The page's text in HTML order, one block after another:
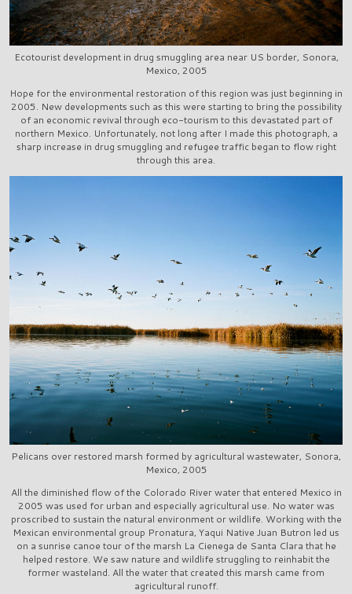
Ecotourist development in drug smuggling area near US border, Sonora,
Mexico, 2005
Hope for the environmental restoration of this region was just beginning in
2005. New developments such as this were starting to bring the possibility
of an economic revival through eco-tourism to this devastated part of
northern Mexico. Unfortunately, not long after I made this photograph, a
sharp increase in drug smuggling and refugee traffic began to flow right
through this area.
Pelicans over restored marsh formed by agricultural wastewater, Sonora,
Mexico, 2005
All the diminished flow of the Colorado River water that entered Mexico in
2005 was used for urban and especially agricultural use. No water was
proscribed to sustain the natural environment or wildlife. Working with the
Mexican environmental group Pronatura, Yaqui Native Juan Butron led us
on a sunrise canoe tour of the marsh La Cienega de Santa Clara that he
helped restore. We saw nature and wildlife struggling to reinhabit the
former wasteland. All the water that created this marsh came from
agricultural runoff.